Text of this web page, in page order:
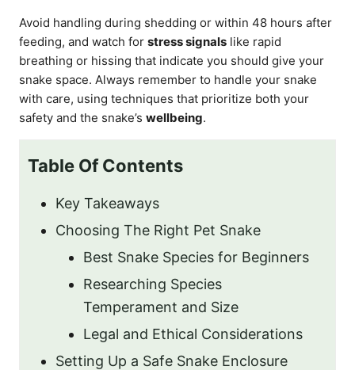
Avoid handling during shedding or within 48 hours after
feeding, and watch for stress signals like rapid
breathing or hissing that indicate you should give your
snake space. Always remember to handle your snake
with care, using techniques that prioritize both your
safety and the snake’s wellbeing.
Table Of Contents
Key Takeaways
Choosing The Right Pet Snake
Best Snake Species for Beginners
Researching Species
Temperament and Size
Legal and Ethical Considerations
Setting Up a Safe Snake Enclosure